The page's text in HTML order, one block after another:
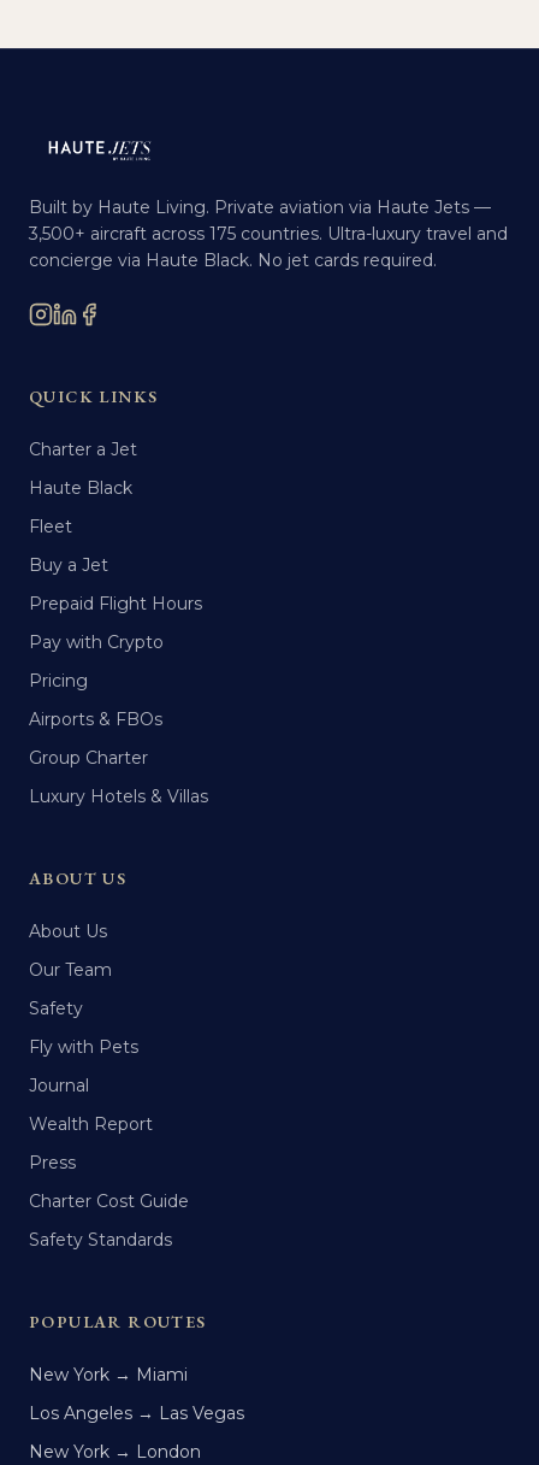
Built by Haute Living. Private aviation via Haute Jets —
3,500+ aircraft across 175 countries. Ultra-luxury travel and
concierge via Haute Black. No jet cards required.
QUICK LINKS
Charter a Jet
Haute Black
Fleet
Buy a Jet
Prepaid Flight Hours
Pay with Crypto
Pricing
Airports & FBOs
Group Charter
Luxury Hotels & Villas
ABOUT US
About Us
Our Team
Safety
Fly with Pets
Journal
Wealth Report
Press
Charter Cost Guide
Safety Standards
POPULAR ROUTES
New York → Miami
Los Angeles → Las Vegas
New York → London